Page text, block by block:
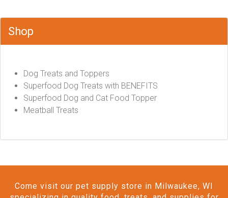
Shop
Dog Treats and Toppers
Superfood Dog Treats with BENEFITS
Superfood Dog and Cat Food Topper
Meatball Treats
Come visit our pet supply store in Milwaukee, WI